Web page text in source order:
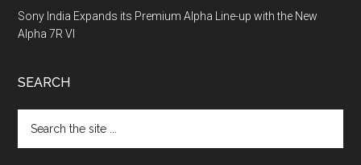
Sony India Expands its Premium Alpha Line-up with the New
Alpha 7R VI
SEARCH
the